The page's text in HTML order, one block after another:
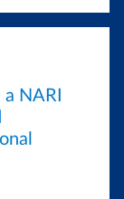
NARI